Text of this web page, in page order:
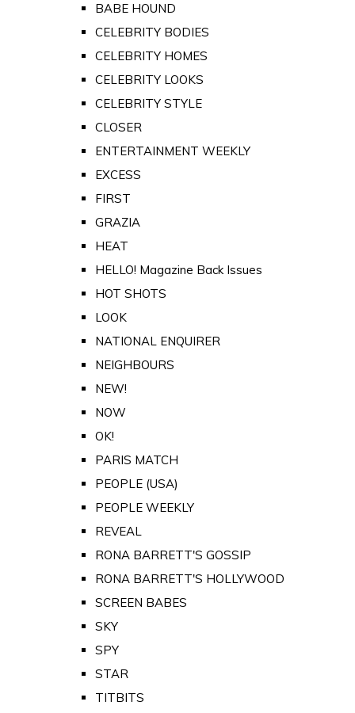
BABE HOUND
CELEBRITY BODIES
CELEBRITY HOMES
CELEBRITY LOOKS
CELEBRITY STYLE
CLOSER
ENTERTAINMENT WEEKLY
EXCESS
FIRST
GRAZIA
HEAT
HELLO! Magazine Back Issues
HOT SHOTS
LOOK
NATIONAL ENQUIRER
NEIGHBOURS
NEW!
NOW
OK!
PARIS MATCH
PEOPLE (USA)
PEOPLE WEEKLY
REVEAL
RONA BARRETT'S GOSSIP
RONA BARRETT'S HOLLYWOOD
SCREEN BABES
SKY
SPY
STAR
TITBITS